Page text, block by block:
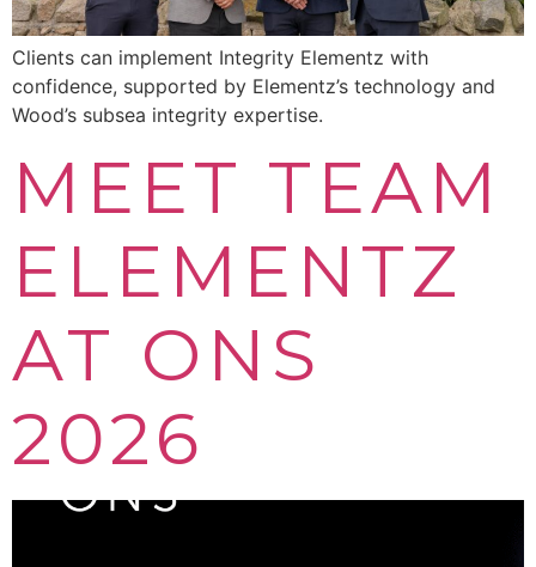
Clients can implement Integrity Elementz with
confidence, supported by Elementz’s technology and
Wood’s subsea integrity expertise.
MEET TEAM
ELEMENTZ
AT ONS
2026